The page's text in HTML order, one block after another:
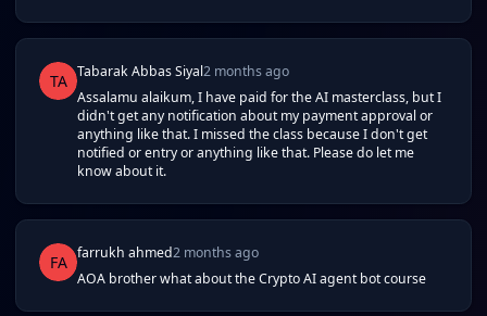
TA Tabarak Abbas Siyal2 months ago
Assalamu alaikum, I have paid for the AI masterclass, but I
didn't get any notification about my payment approval or
anything like that. I missed the class because I don't get
notified or entry or anything like that. Please do let me
know about it.
FA farrukh ahmed2 months ago
AOA brother what about the Crypto AI agent bot course